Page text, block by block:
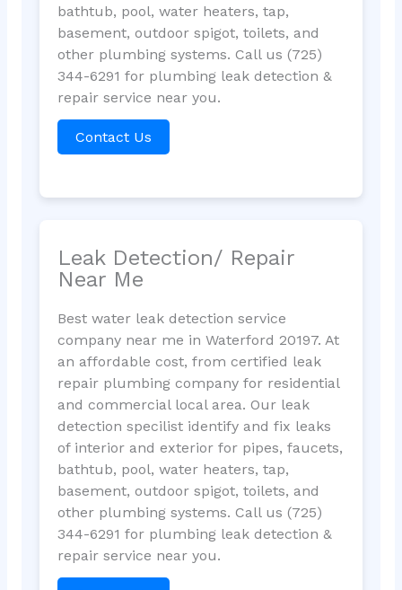
bathtub, pool, water heaters, tap,
basement, outdoor spigot, toilets, and
other plumbing systems. Call us (725)
344-6291 for plumbing leak detection &
repair service near you.
Contact Us
Leak Detection/ Repair
Near Me
Best water leak detection service
company near me in Waterford 20197. At
an affordable cost, from certified leak
repair plumbing company for residential
and commercial local area. Our leak
detection specilist identify and fix leaks
of interior and exterior for pipes, faucets,
bathtub, pool, water heaters, tap,
basement, outdoor spigot, toilets, and
other plumbing systems. Call us (725)
344-6291 for plumbing leak detection &
repair service near you.